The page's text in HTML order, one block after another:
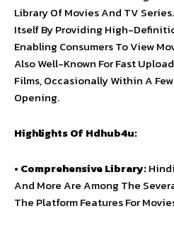
Library Of Movies And TV
Itself By Providing High-
Enabling Consumers To View
Also Well-Known For Fast
Films, Occasionally Within A
Opening.
Highlights Of Hdhub4u:
• Comprehensive Library:
And More Are Among The
The Platform Features For